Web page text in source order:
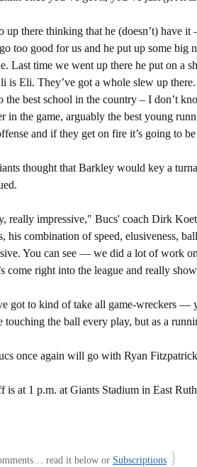
up there thinking that he (doesn’t) have
too good for us and he put up some big
Last time we went up there he put on a
is Eli. They’ve got a whole slew up
the best school in the country – I don’t
in the game, arguably the best young
and if they get on fire it’s going to
thought that Barkley would key a
really impressive," Bucs' coach Dirk
his combination of speed, elusiveness,
You can see — we did a lot of work
come right into the league and really
got to kind of take all game-wreckers —
touching the ball every play, but as a
once again will go with Ryan
is at 1 p.m. at Giants Stadium in East
read it below or Subscriptions }